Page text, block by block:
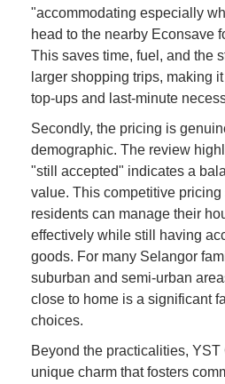
"accommodating especially
head to the nearby Econsave
This saves time, fuel, and the
larger shopping trips, making
top-ups and last-minute
Secondly, the pricing is
demographic. The review
"still accepted" indicates a
value. This competitive
residents can manage their
effectively while still having
goods. For many Selangor
suburban and semi-urban
close to home is a significant
choices.
Beyond the practicalities,
unique charm that fosters